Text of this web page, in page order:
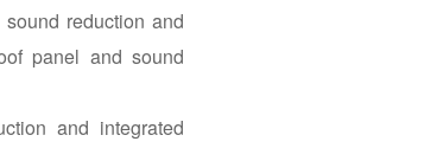
reduction and
panel and sound
and integrated